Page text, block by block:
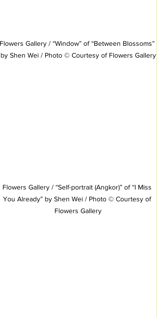
Flowers Gallery / “Window” of “Between Blossoms”
by Shen Wei / Photo © Courtesy of Flowers Gallery
Flowers Gallery / “Self-portrait (Angkor)” of “I Miss
You Already” by Shen Wei / Photo © Courtesy of
Flowers Gallery